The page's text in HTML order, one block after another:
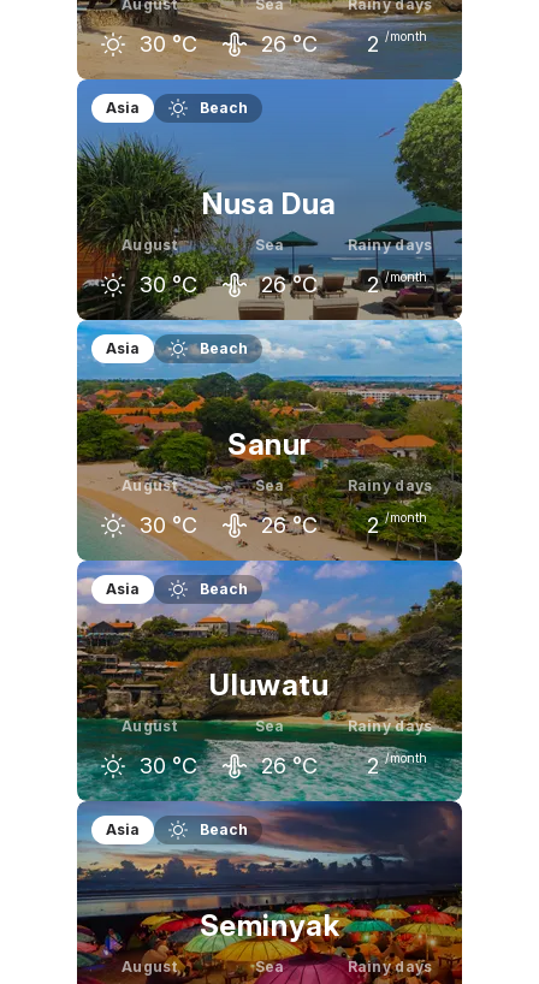
August
30 °C
Sea
26 °C
Rainy days
2 /month
July
30 °C
August September
30 °C
Asia Beach
Nusa Dua
August
30 °C
Sea
26 °C
Rainy days
2 /month
July
30 °C
August
30 °C
September
31 °C
Asia Beach
Sanur
August
30 °C
Sea
26 °C
Rainy days
2 /month
July
30 °C
August
30 °C
September
31 °C
Asia Beach
Uluwatu
August
30 °C
Sea
26 °C
Rainy days
2 /month
July
30 °C
August
30 °C 31
Asia Beach
Seminyak
August Sea Rainy days